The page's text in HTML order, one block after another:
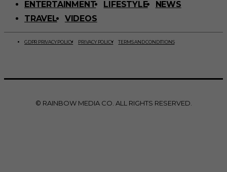
ENTERTAINMENT LIFESTYLE
NEWS
TRAVEL
VIDEOS
GDPR PRIVACY POLICY PRIVACY POLICY TERMS AND CONDITIONS
© RAINBOW MEDIA CO. ALL RIGHTS RESERVED.